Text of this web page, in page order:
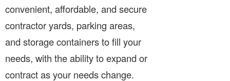
convenient, affordable, and secure
contractor yards, parking areas,
and storage containers to fill your
needs, with the ability to expand or
contract as your needs change.